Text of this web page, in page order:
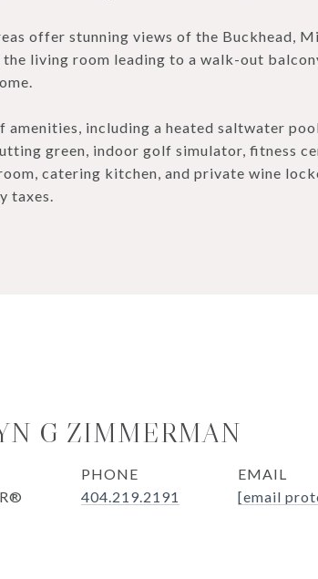
offer stunning views of the Buckhead,
living room leading to a walk-out
amenities, including a heated saltwater
green, indoor golf simulator, fitness
catering kitchen, and private wine
taxes.
G ZIMMERMAN
PHONE
404.219.2191
EMAIL
[email